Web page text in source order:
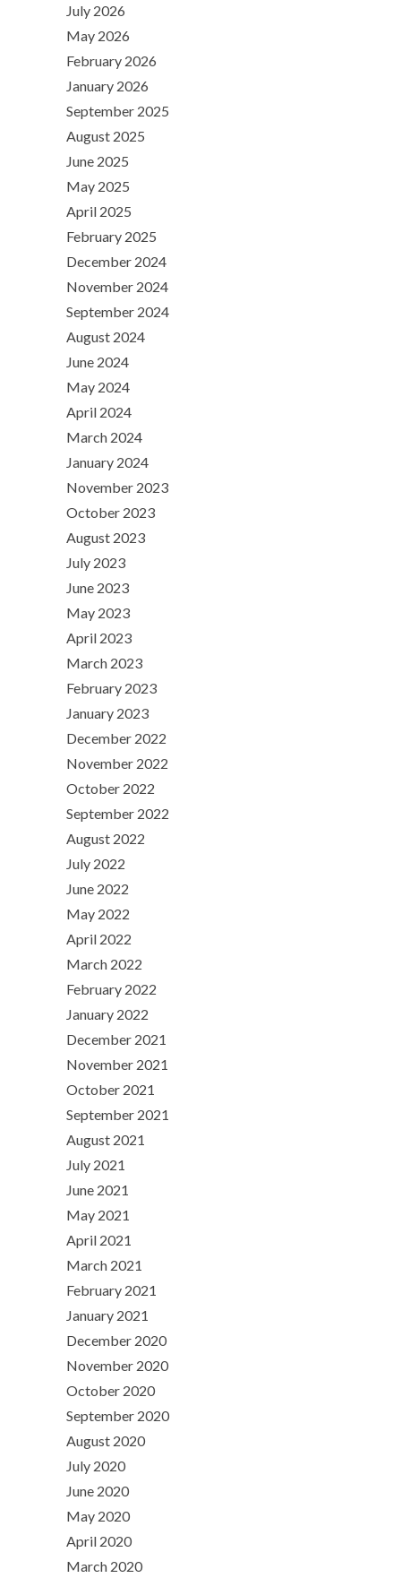
July 2026
May 2026
February 2026
January 2026
September 2025
August 2025
June 2025
May 2025
April 2025
February 2025
December 2024
November 2024
September 2024
August 2024
June 2024
May 2024
April 2024
March 2024
January 2024
November 2023
October 2023
August 2023
July 2023
June 2023
May 2023
April 2023
March 2023
February 2023
January 2023
December 2022
November 2022
October 2022
September 2022
August 2022
July 2022
June 2022
May 2022
April 2022
March 2022
February 2022
January 2022
December 2021
November 2021
October 2021
September 2021
August 2021
July 2021
June 2021
May 2021
April 2021
March 2021
February 2021
January 2021
December 2020
November 2020
October 2020
September 2020
August 2020
July 2020
June 2020
May 2020
April 2020
March 2020